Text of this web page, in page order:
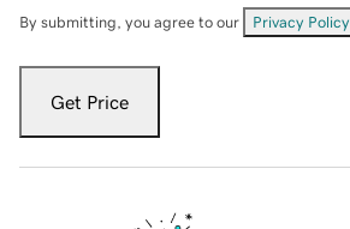
By submitting, you agree to our Privacy Policy
Get Price